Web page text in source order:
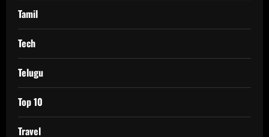
Tamil
Tech
Telugu
Top 10
Travel